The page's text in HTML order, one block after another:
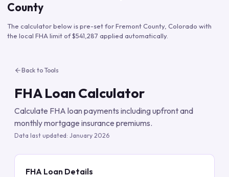
County
The calculator below is pre-set forFremont County, Colorado with
the local FHA limit of$541,287 applied automatically.
Back to Tools
FHA Loan Calculator
Calculate FHA loan payments including upfront and
monthly mortgage insurance premiums.
Data last updated: January 2026
FHA Loan Details